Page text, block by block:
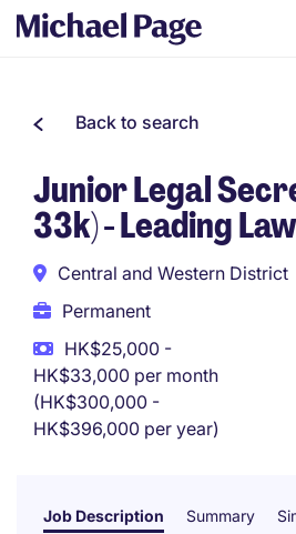
Back to search
Junior Legal
33k) - Leading
Central and Western District
Permanent
HK$25,000 -
HK$33,000 per month
(HK$300,000 -
HK$396,000 per year)
Job Description Summary